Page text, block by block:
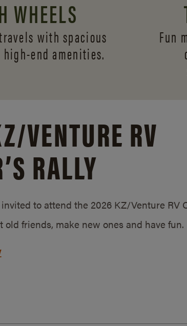
WHEELS
with spacious
high-end amenities.
Fun
VENTURE RV
RALLY
to attend the 2026 KZ/Venture RV
old friends, make new ones and have fun.